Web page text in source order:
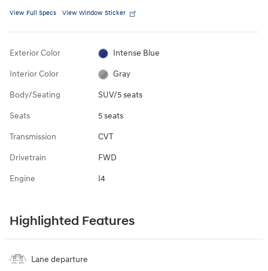
View Full Specs View Window Sticker
Exterior Color Intense Blue
Interior Color Gray
Body/Seating SUV/5 seats
Seats 5 seats
Transmission CVT
Drivetrain FWD
Engine I4
Highlighted Features
Lane departure